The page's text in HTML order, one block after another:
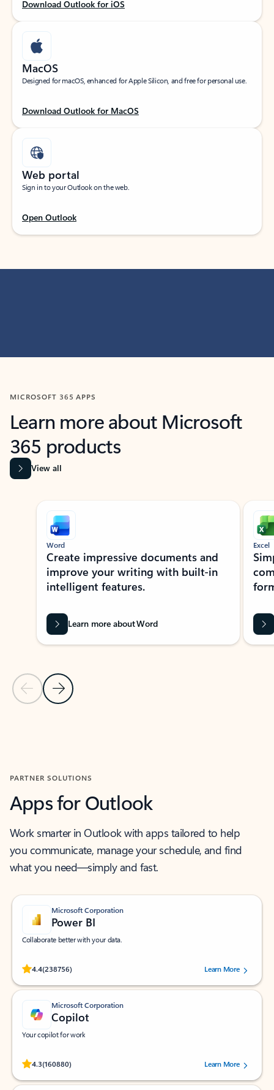
Download Outlook for iOS
MacOS
Designed for macOS, enhanced for Apple Silicon, and free for personal use.
Download Outlook for MacOS
Web portal
Sign in to your Outlook on the web.
Open Outlook
MICROSOFT 365 APPS
Learn more about Microsoft
365 products
View all
Showing slide 1 of 9
Previous Slide
Next Slide
Word
Create impressive documents and
improve your writing with built-in
intelligent features.
Learn more about Word
Excel
PARTNER SOLUTIONS
Apps for Outlook
Work smarter in Outlook with apps tailored to help
you communicate, manage your schedule, and find
what you need—simply and fast.
Microsoft Corporation
Power BI
Collaborate better with your data.
4.4(238756)
Rated (#=ratingAverage#) stars out of 5 stars, by 238756 users.
Learn More
Microsoft Corporation
Copilot
Your copilot for work
4.3(160880)
Rated (#=ratingAverage#) stars out of 5 stars, by 160880 users.Learn More